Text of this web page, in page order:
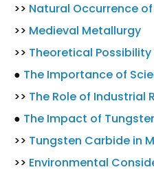
>> Natural Occurrence
>> Medieval Metallurgy
>> Theoretical Possibility
● The Importance of
>> The Role of Industrial
● The Impact of
>> Tungsten Carbide in
>> Environmental